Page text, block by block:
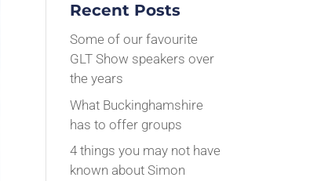
Recent Posts
Some of our favourite
GLT Show speakers over
the years
What Buckinghamshire
has to offer groups
4 things you may not have
known about Simon